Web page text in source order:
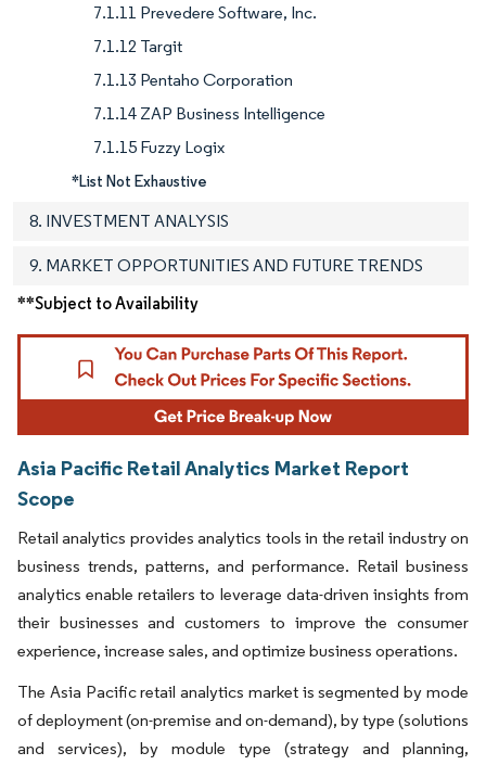
7.1.11 Prevedere Software, Inc.
7.1.12 Targit
7.1.13 Pentaho Corporation
7.1.14 ZAP Business Intelligence
7.1.15 Fuzzy Logix
*List Not Exhaustive
8. INVESTMENT ANALYSIS
9. MARKET OPPORTUNITIES AND FUTURE TRENDS
**Subject to Availability
Asia Pacific Retail Analytics Market Report
Scope
Retail analytics provides analytics tools in the retail industry on
business trends, patterns, and performance. Retail business
analytics enable retailers to leverage data-driven insights from
their businesses and customers to improve the consumer
experience, increase sales, and optimize business operations.
The Asia Pacific retail analytics market is segmented by mode
of deployment (on-premise and on-demand), by type (solutions
and services), by module type (strategy and planning,